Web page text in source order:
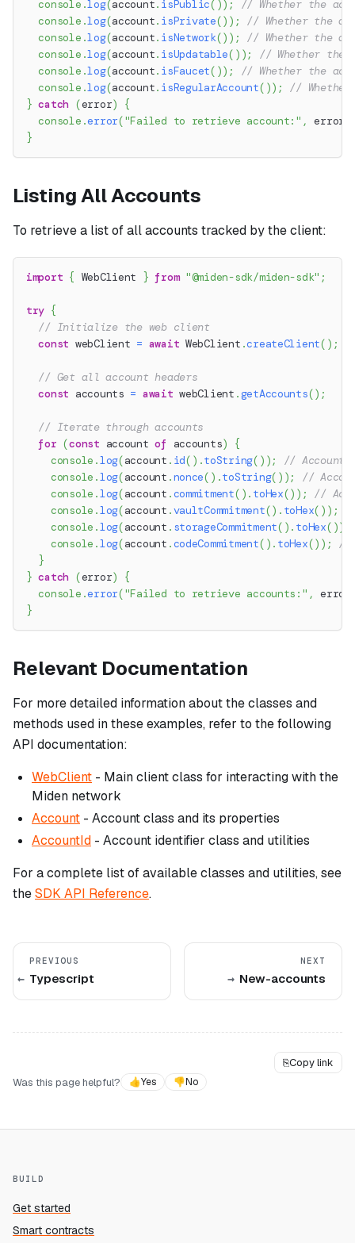
console .log(account. isPublic( )) ;
// Whether the
console .log(account. isPrivate() ) ;
// Whether the
console .log(account. isNetwork() ) ;
// Whether the
console .log(account. isUpdatable( ) ) ;
// Whether the
console .log(account. isFaucet( )) ;
// Whether the
console .log(account. isRegularAccount( )) ;
//
} catch (error)
{
console .error("Failed to retrieve account:" , error
}
Listing All Accounts
To retrieve a list of all accounts tracked by the client:
import { WebClient } from "@miden-sdk/miden-sdk" ;
try {
// Initialize the web client
const webClient = await WebClient .createClient( ) ;
// Get all account headers
const accounts = await webClient .getAccounts() ;
// Iterate through accounts
for (const account of accounts)
{
console .log(account . id( ) .toString( ) ) ;
// Account
console .log(account .nonce( ) .toString( ) ) ;
//
console .log(account .commitment( ) . toHex() ) ;
//
console .log(account .vaultCommitment() . toHex( ) ) ;
console .log(account . storageCommitment( ) . toHex( ))
console .log(account .codeCommitment( ) . toHex() ) ;
//
}
} catch (error)
{
console .error("Failed to retrieve accounts:" , error
}
Relevant Documentation
For more detailed information about the classes and
methods used in these examples, refer to the following
API documentation:
WebClient - Main client class for interacting with the
Miden network
Account - Account class and its properties
AccountId - Account identifier class and utilities
For a complete list of available classes and utilities, see
theSDK API Reference.
PREVIOUS
Typescript
NEXT
New-accounts
⎘Copy link
Was this page helpful?
👍Yes 👎No
BUILD
Get started
Smart contracts